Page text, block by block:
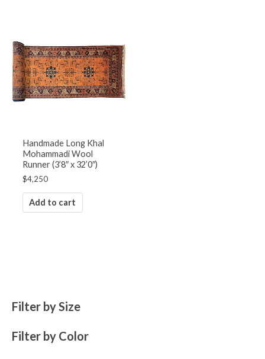
Filter by Size
Filter by Color
Handmade Long Khal
Mohammadi Wool
Runner (3’8″ x 32’0″)
$4,250
Add to cart